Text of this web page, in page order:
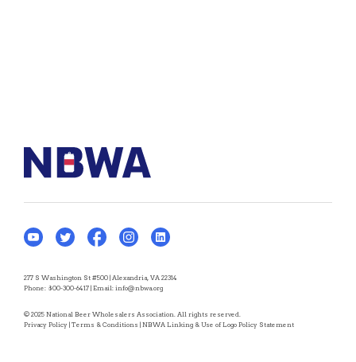
277 S Washington St #500 | Alexandria, VA 22314
Phone: 800-300-6417 | Email: info@nbwa.org
© 2025 National Beer Wholesalers Association. All rights reserved.
Privacy Policy | Terms & Conditions | NBWA Linking & Use of Logo Policy Statement